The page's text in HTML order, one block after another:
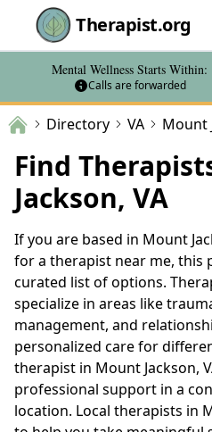
Therapist.org
Mental Wellness Starts Within:
Calls are forwarded
Directory VA Mount
Find
Jackson, VA
If you are based in Mount
for a therapist near me, this
curated list of options.
specialize in areas like
management, and
personalized care for
therapist in Mount Jackson,
professional support in a
location. Local therapists in